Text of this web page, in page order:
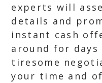
experts will
details and
instant cash
around for
tiresome
your time and